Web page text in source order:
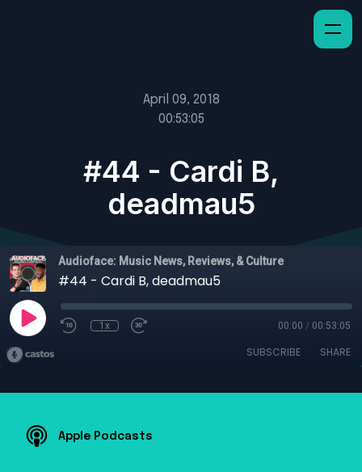
April 09, 2018
00:53:05
#44 - Cardi B,
deadmau5
Audioface: Music News, Reviews, & Culture
#44 - Cardi B, deadmau5
1x 00:00 / 00:53:05
SUBSCRIBE SHARE
Apple Podcasts